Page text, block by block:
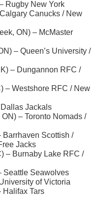
Rugby New York
Canucks / New
ON) – McMaster
– Queen’s University /
– Dungannon RFC /
– Westshore RFC / New
Jackals
– Toronto Nomads /
Barrhaven Scottish /
Jacks
– Burnaby Lake RFC /
Seattle Seawolves
of Victoria
Halifax Tars